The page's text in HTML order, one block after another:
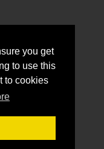
you get
to use this
to cookies